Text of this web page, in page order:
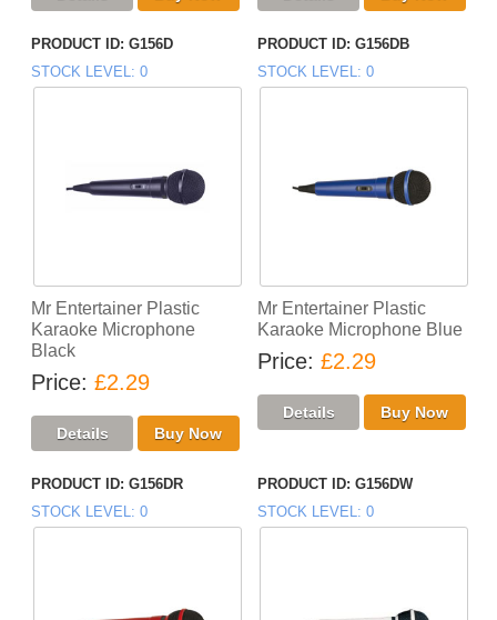
PRODUCT ID G156D
STOCK LEVEL 0
Mr Entertainer Plastic
Karaoke Microphone
Black
Price £2.29
PRODUCT ID G156DB
STOCK LEVEL 0
Mr Entertainer Plastic
Karaoke Microphone Blue
Price £2.29
PRODUCT ID G156DR
STOCK LEVEL 0
PRODUCT ID G156DW
STOCK LEVEL 0